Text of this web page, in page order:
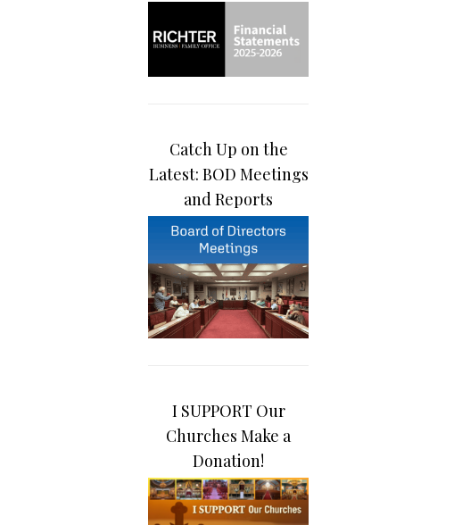
Catch Up on the
Latest: BOD Meetings
and Reports
I SUPPORT Our
Churches Make a
Donation!